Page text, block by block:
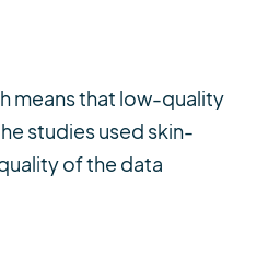
means that low-quality
studies used skin-
of the data